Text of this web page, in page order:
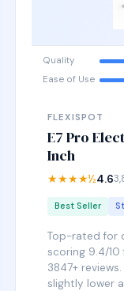
Quality
Ease of Use
FLEXISPOT
E7 Pro
Inch
★★★★½4.6
Best Seller
Top-rated for
scoring 9.4/
3847+
slightly lower